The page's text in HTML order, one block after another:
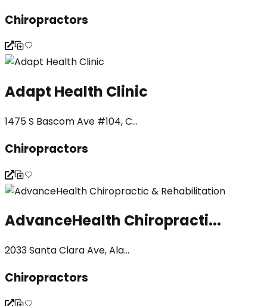
Chiropractors
Adapt Health Clinic
1475 S Bascom Ave #104, C...
Chiropractors
AdvanceHealth Chiropracti...
2033 Santa Clara Ave, Ala...
Chiropractors